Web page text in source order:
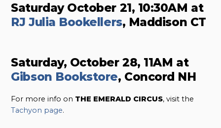
Saturday October 21, 10:30AM at
RJ Julia Bookellers, Maddison CT
Saturday, October 28, 11AM at
Gibson Bookstore, Concord NH
For more info on THE EMERALD CIRCUS, visit the
Tachyon page.